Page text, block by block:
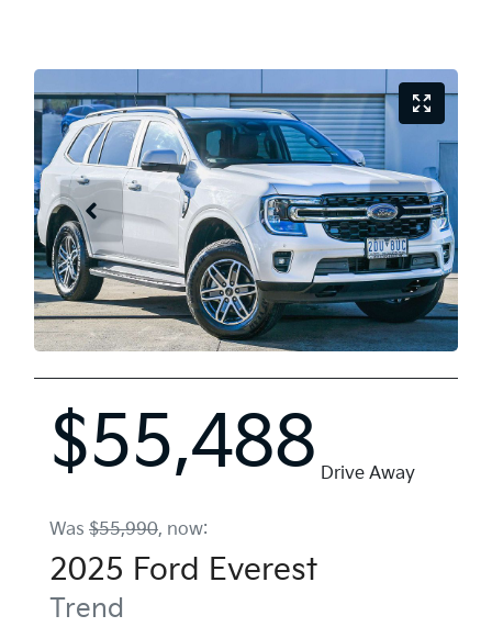
$55,488 Drive Away
Was $55,990, now:
2025 Ford Everest
Trend